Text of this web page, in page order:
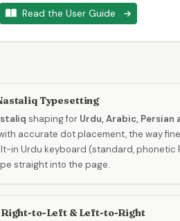
Read the User Guide
Typesetting
shaping for Urdu, Arabic, Persian
accurate dot placement, the way
in Urdu keyboard (standard, phonetic
straight into the page.
Right-to-Left & Left-to-Right